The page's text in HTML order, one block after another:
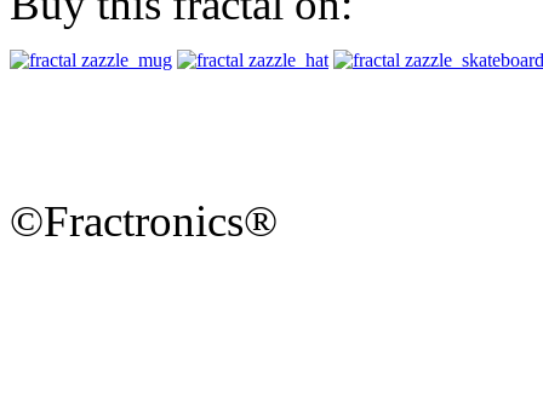
©Fractronics®